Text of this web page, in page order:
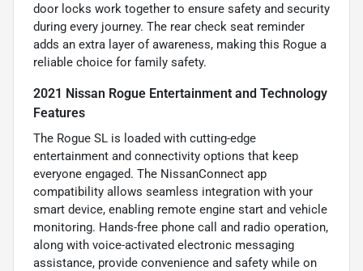
door locks work together to ensure safety and security
during every journey. The rear check seat reminder
adds an extra layer of awareness, making this Rogue a
reliable choice for family safety.
2021 Nissan Rogue Entertainment and Technology
Features
The Rogue SL is loaded with cutting-edge
entertainment and connectivity options that keep
everyone engaged. The NissanConnect app
compatibility allows seamless integration with your
smart device, enabling remote engine start and vehicle
monitoring. Hands-free phone call and radio operation,
along with voice-activated electronic messaging
assistance, provide convenience and safety while on